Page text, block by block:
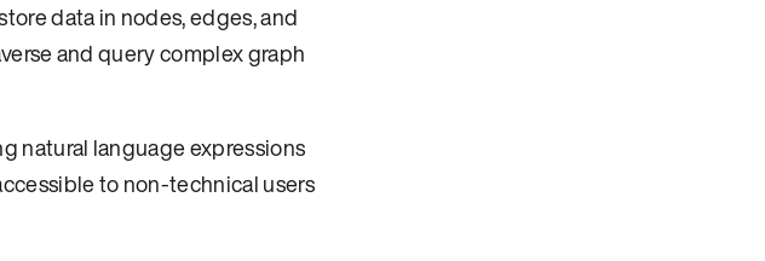
data in nodes, edges, and
and query complex graph
natural language expressions
to non-technical users